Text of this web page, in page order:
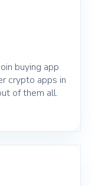
buying app
crypto apps in
of them all.